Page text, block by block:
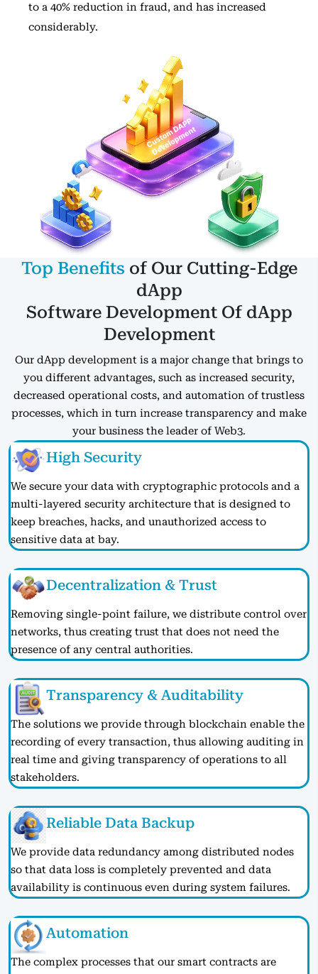
to a 40% reduction in fraud, and has increased
considerably.
Top Benefits of Our Cutting-Edge
dApp
Software Development Of dApp
Development
Our dApp development is a major change that brings to
you different advantages, such as increased security,
decreased operational costs, and automation of trustless
processes, which in turn increase transparency and make
your business the leader of Web3.
High Security
We secure your data with cryptographic protocols and a
multi-layered security architecture that is designed to
keep breaches, hacks, and unauthorized access to
sensitive data at bay.
Decentralization & Trust
Removing single-point failure, we distribute control over
networks, thus creating trust that does not need the
presence of any central authorities.
Transparency & Auditability
The solutions we provide through blockchain enable the
recording of every transaction, thus allowing auditing in
real time and giving transparency of operations to all
stakeholders.
Reliable Data Backup
We provide data redundancy among distributed nodes
so that data loss is completely prevented and data
availability is continuous even during system failures.
Automation
The complex processes that our smart contracts are